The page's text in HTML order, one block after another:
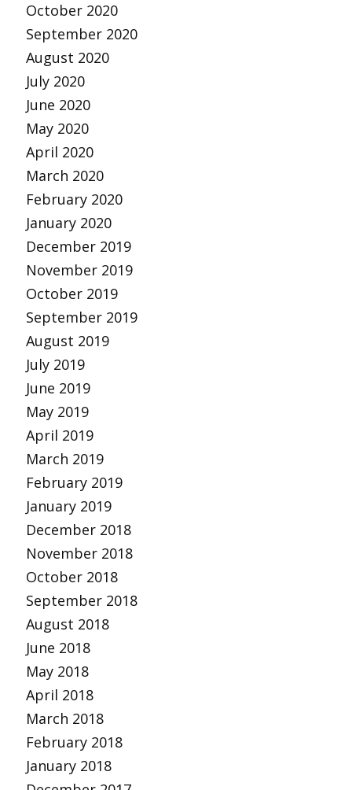
October 2020
September 2020
August 2020
July 2020
June 2020
May 2020
April 2020
March 2020
February 2020
January 2020
December 2019
November 2019
October 2019
September 2019
August 2019
July 2019
June 2019
May 2019
April 2019
March 2019
February 2019
January 2019
December 2018
November 2018
October 2018
September 2018
August 2018
June 2018
May 2018
April 2018
March 2018
February 2018
January 2018